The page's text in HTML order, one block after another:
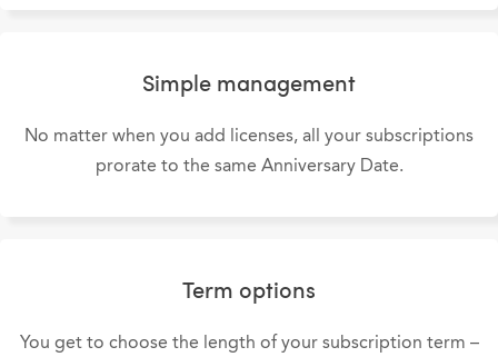
Simple management
No matter when you add licenses, all your subscriptions
prorate to the same Anniversary Date.
Term options
You get to choose the length of your subscription term –